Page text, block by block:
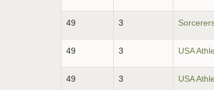
49 3
49 3 USA
49 3 USA